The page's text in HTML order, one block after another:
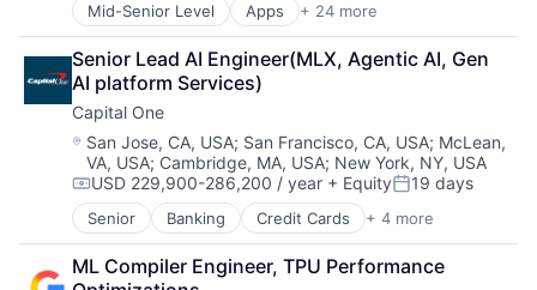
Mid-Senior Level Apps + 24 more
Business And Industrial
Card Payments
Checkout
Commerce and Shopping
Compliance
E-Commerce
Ecommerce
Enterprise Software
Finance
Financial Services
Financial Software
Fintech
Senior Lead AI Engineer(MLX, Agentic AI, Gen
AI platform Services)
Capital One
Location:
San Jose, CA, USA; San Francisco, CA, USA; McLean,
VA, USA; Cambridge, MA, USA; New York, NY, USA
Compensation:
USD 229,900-286,200 / year + EquityPosted:
19 days
Senior Banking Credit Cards + 4 more
Finance
Financial Services
Lending
ML Compiler Engineer, TPU Performance